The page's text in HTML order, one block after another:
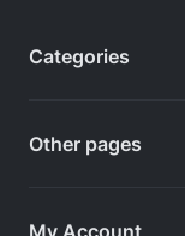
Categories
Other pages